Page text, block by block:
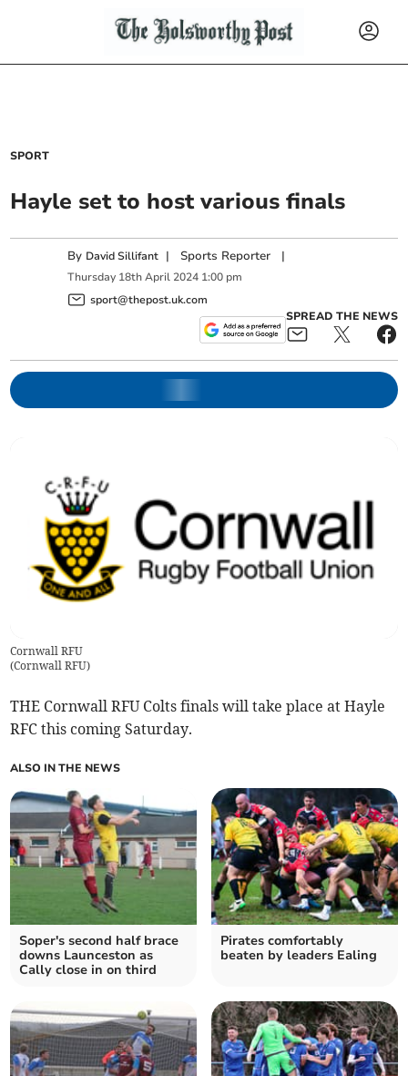
SPORT
Hayle set to host various finals
By David Sillifant | Sports Reporter |
Thursday 18th April 2024 1:00 pm
sport@thepost.uk.com
SPREAD THE NEWS
Cornwall RFU
(Cornwall RFU)
THE Cornwall RFU Colts finals will take place at Hayle
RFC this coming Saturday.
ALSO IN THE NEWS
Soper's second half brace
downs Launceston as
Cally close in on third
Pirates comfortably
beaten by leaders Ealing